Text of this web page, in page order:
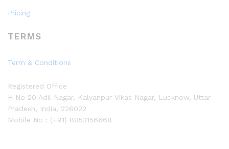
Pricing
TERMS
Term & Conditions
Registered Office
H No 20 Adil Nagar, Kalyanpur Vikas Nagar, Lucknow, Uttar
Pradesh, India, 226022
Mobile No : (+91) 8853156668